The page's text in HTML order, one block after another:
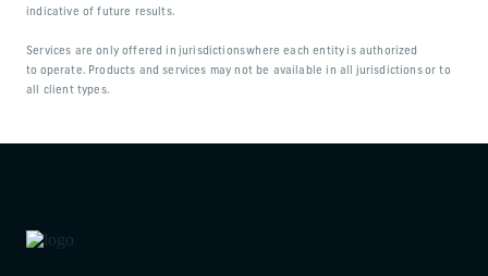
indicative of future results.
Services are only offered in jurisdictions where each entity is authorized
to operate. Products and services may not be available in all jurisdictions or to
all client types.